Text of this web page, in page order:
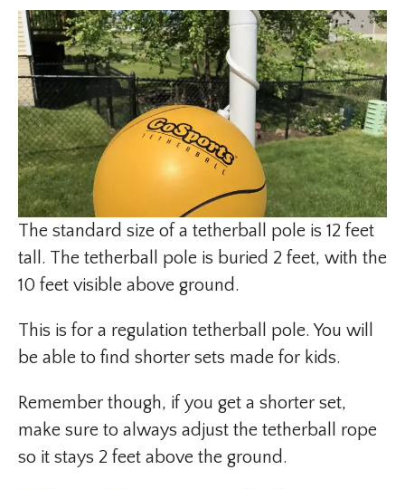
The standard size of a tetherball pole is 12 feet
tall. The tetherball pole is buried 2 feet, with the
10 feet visible above ground.
This is for a regulation tetherball pole. You will
be able to find shorter sets made for kids.
Remember though, if you get a shorter set,
make sure to always adjust the tetherball rope
so it stays 2 feet above the ground.